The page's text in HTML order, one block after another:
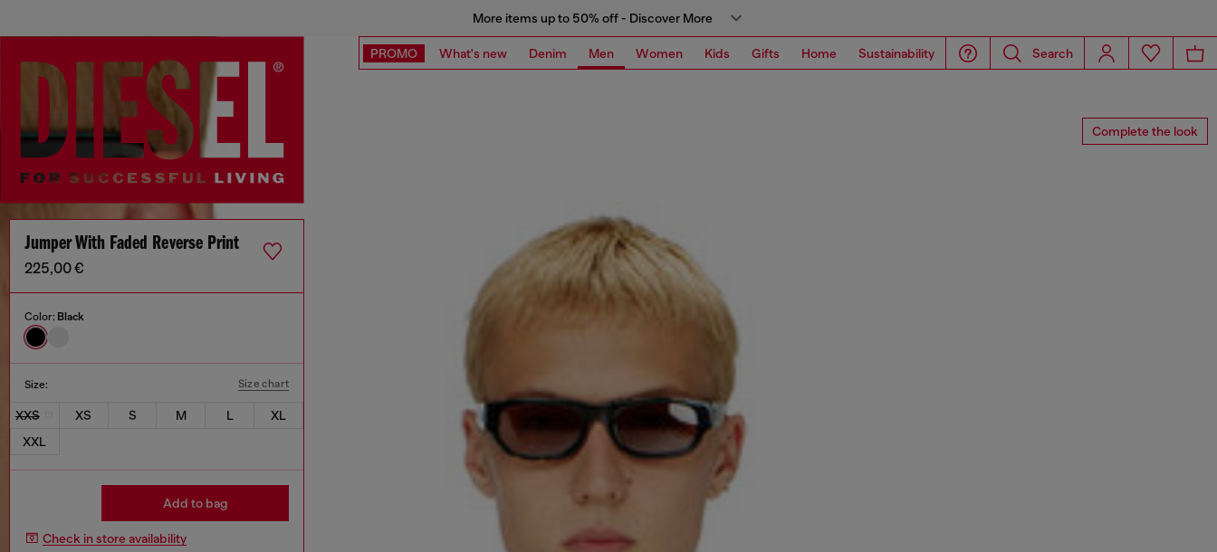
More items up to 50% off - Discover More
PROMO What's new Denim Men Women Kids Gifts Home Sustainability Search
Complete the look
Jumper With Faded Reverse Print
225,00 €
Color: Black
Size: Size chart
XXS XS S M L
XL
XXL
Add to bag
Check in store availability